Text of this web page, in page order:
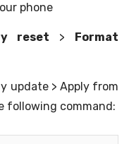
phone
reset >
Format
update > Apply from
following command: